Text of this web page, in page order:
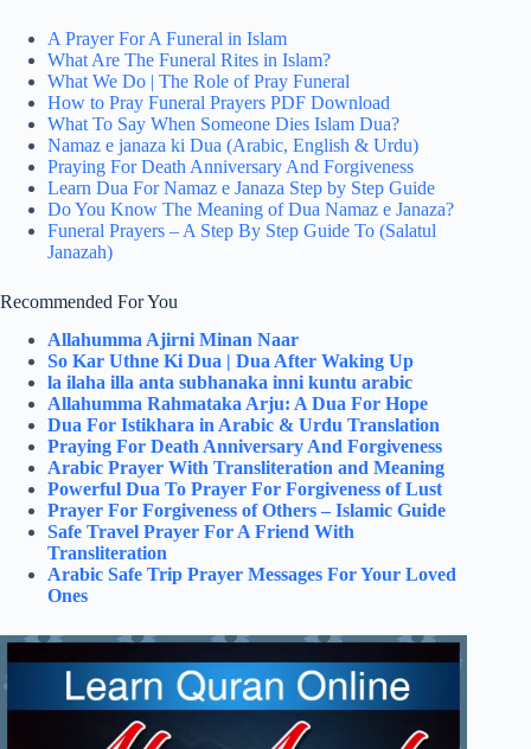
A Prayer For A Funeral in Islam
What Are The Funeral Rites in Islam?
What We Do | The Role of Pray Funeral
How to Pray Funeral Prayers PDF Download
What To Say When Someone Dies Islam Dua?
Namaz e janaza ki Dua (Arabic, English & Urdu)
Praying For Death Anniversary And Forgiveness
Learn Dua For Namaz e Janaza Step by Step Guide
Do You Know The Meaning of Dua Namaz e Janaza?
Funeral Prayers – A Step By Step Guide To (Salatul
Janazah)
Recommended For You
Allahumma Ajirni Minan Naar
So Kar Uthne Ki Dua | Dua After Waking Up
la ilaha illa anta subhanaka inni kuntu arabic
Allahumma Rahmataka Arju: A Dua For Hope
Dua For Istikhara in Arabic & Urdu Translation
Praying For Death Anniversary And Forgiveness
Arabic Prayer With Transliteration and Meaning
Powerful Dua To Prayer For Forgiveness of Lust
Prayer For Forgiveness of Others – Islamic Guide
Safe Travel Prayer For A Friend With
Transliteration
Arabic Safe Trip Prayer Messages For Your Loved
Ones